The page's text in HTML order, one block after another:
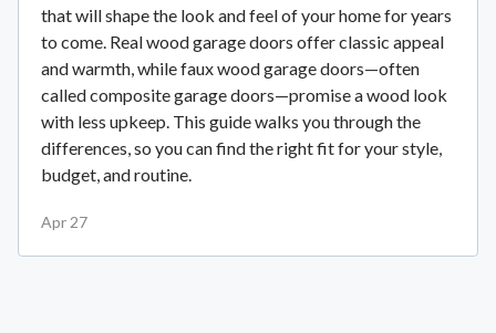
that will shape the look and feel of your home for years
to come. Real wood garage doors offer classic appeal
and warmth, while faux wood garage doors—often
called composite garage doors—promise a wood look
with less upkeep. This guide walks you through the
differences, so you can find the right fit for your style,
budget, and routine.
Apr 27